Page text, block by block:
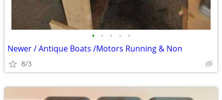
• • • • •
Newer / Antique Boats /Motors Running & Non
8/3